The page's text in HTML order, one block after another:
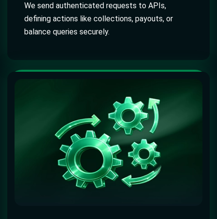
We send authenticated requests to APIs,
defining actions like collections, payouts, or
balance queries securely.